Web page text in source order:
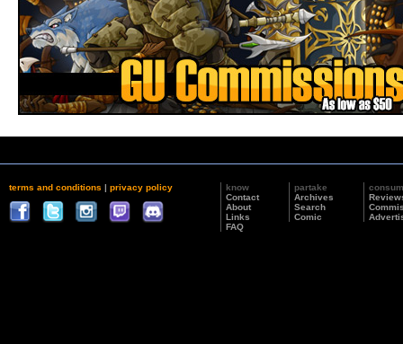
terms and conditions | privacy policy
know
Contact
About
Links
FAQ
partake
Archives
Search
Comic